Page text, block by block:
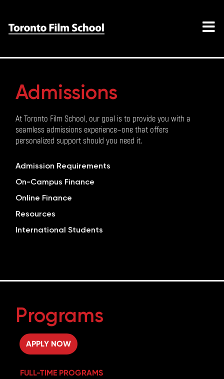
Admissions
At Toronto Film School, our goal is to provide you with a
seamless admissions experience—one that offers
personalized support should you need it.
Admission Requirements
On-Campus Finance
Online Finance
Resources
International Students
Programs
APPLY NOW
FULL-TIME PROGRAMS